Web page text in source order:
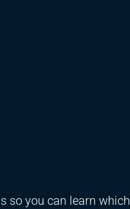
so you can learn which